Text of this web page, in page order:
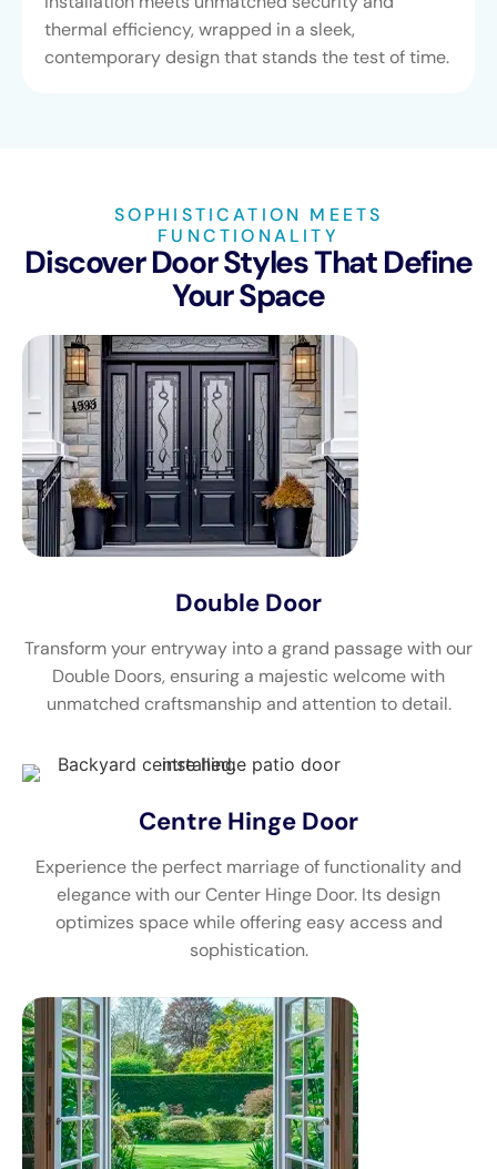
thermal efficiency, wrapped in a sleek,
contemporary design that stands the test of time.
SOPHISTICATION MEETS
FUNCTIONALITY
Discover Door Styles That Define
Your Space
Double Door
Transform your entryway into a grand passage with our
Double Doors, ensuring a majestic welcome with
unmatched craftsmanship and attention to detail.
Centre Hinge Door
Experience the perfect marriage of functionality and
elegance with our Center Hinge Door. Its design
optimizes space while offering easy access and
sophistication.